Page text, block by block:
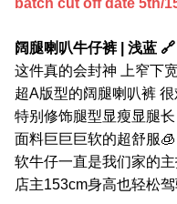
batch cut off date 5th/
阔腿喇叭牛仔裤 | 浅蓝 🔗
这件真的会封神 上窄下
超A版型的阔腿喇叭裤
特别修饰腿型显瘦显腿长
面料巨巨巨软的超舒服🧊
软牛仔一直是我们家的主
店主153cm身高也轻松